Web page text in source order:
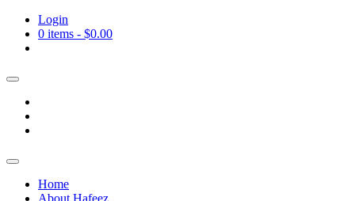
Login
0 items - $0.00
Home
About Hafeez